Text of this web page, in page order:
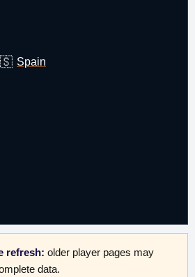
Spain
refresh: older player pages may
data.